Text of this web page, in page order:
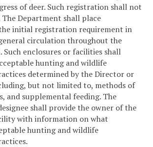
of deer. Such registration shall not
Department shall place
initial registration requirement in
circulation throughout the
Such enclosures or facilities shall
hunting and wildlife
determined by the Director or
but not limited to, methods of
and supplemental feeding. The
shall provide the owner of the
with information on what
hunting and wildlife